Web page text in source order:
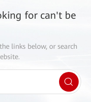
for can't be
links below, or search